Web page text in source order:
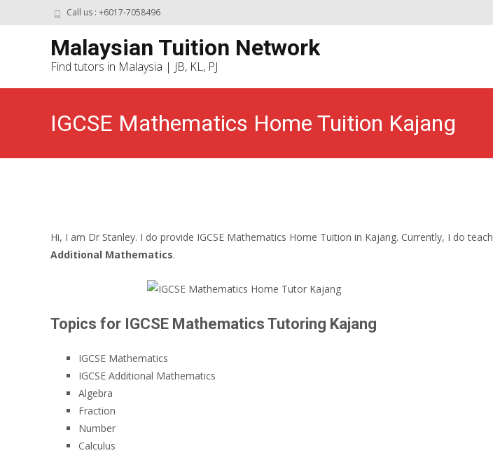
Call us : +6017-7058496
Malaysian Tuition Network
Find tutors in Malaysia | JB, KL, PJ
IGCSE Mathematics Home Tuition Kajang
Hi, I am Dr Stanley. I do provide IGCSE Mathematics Home Tuition in Kajang. Currently, I do teach
Additional Mathematics.
Topics for IGCSE Mathematics Tutoring Kajang
IGCSE Mathematics
IGCSE Additional Mathematics
Algebra
Fraction
Number
Calculus